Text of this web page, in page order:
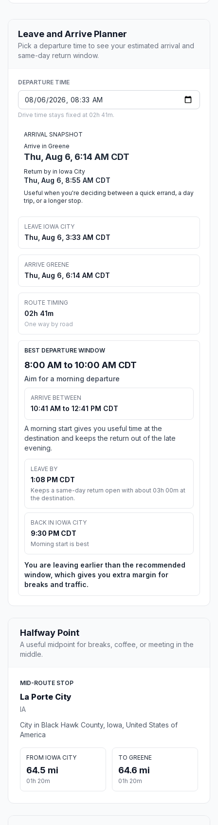
Leave and Arrive Planner
Pick a departure time to see your estimated arrival and
same-day return window.
DEPARTURE TIME
Drive time stays fixed at 02h 41m.
ARRIVAL SNAPSHOT
Arrive in Greene
Thu, Aug 6, 6:14 AM CDT
Return by in Iowa City
Thu, Aug 6, 8:55 AM CDT
Useful when you're deciding between a quick errand, a day
trip, or a longer stop.
LEAVE IOWA CITY
Thu, Aug 6, 3:33 AM CDT
ARRIVE GREENE
Thu, Aug 6, 6:14 AM CDT
ROUTE TIMING
02h 41m
One way by road
BEST DEPARTURE WINDOW
8:00 AM to 10:00 AM CDT
Aim for a morning departure
ARRIVE BETWEEN
10:41 AM to 12:41 PM CDT
A morning start gives you useful time at the
destination and keeps the return out of the late
evening.
LEAVE BY
1:08 PM CDT
Keeps a same-day return open with about 03h 00m at
the destination.
BACK IN IOWA CITY
9:30 PM CDT
Morning start is best
You are leaving earlier than the recommended
window, which gives you extra margin for
breaks and traffic.
Halfway Point
A useful midpoint for breaks, coffee, or meeting in the
middle.
MID-ROUTE STOP
La Porte City
IA
City in Black Hawk County, Iowa, United States of
America
FROM IOWA CITY
64.5 mi
01h 20m
TO GREENE
64.6 mi
01h 20m